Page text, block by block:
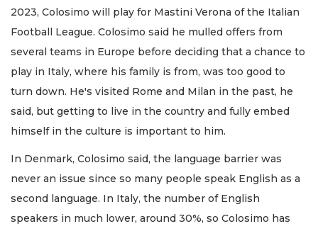
2023, Colosimo will play for Mastini Verona of the Italian
Football League. Colosimo said he mulled offers from
several teams in Europe before deciding that a chance to
play in Italy, where his family is from, was too good to
turn down. He's visited Rome and Milan in the past, he
said, but getting to live in the country and fully embed
himself in the culture is important to him.
In Denmark, Colosimo said, the language barrier was
never an issue since so many people speak English as a
second language. In Italy, the number of English
speakers in much lower, around 30%, so Colosimo has